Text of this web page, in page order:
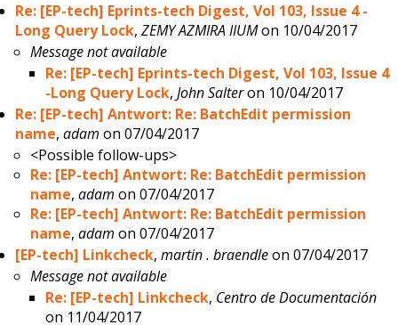
Re: [EP-tech] Eprints-tech Digest, Vol 103, Issue 4 -
Long Query Lock,ZEMY AZMIRA IIUMon 10/04/2017
Message not available
Re: [EP-tech] Eprints-tech Digest, Vol 103, Issue 4
-Long Query Lock,John Salteron 10/04/2017
Re: [EP-tech] Antwort: Re: BatchEdit permission
name,adam on 07/04/2017
<Possible follow-ups>
Re: [EP-tech] Antwort: Re: BatchEdit permission
name,adam on 07/04/2017
Re: [EP-tech] Antwort: Re: BatchEdit permission
name,adam on 07/04/2017
[EP-tech] Linkcheck,martin . braendleon 07/04/2017
Message not available
Re: [EP-tech] Linkcheck, Centro de Documentación
on 11/04/2017